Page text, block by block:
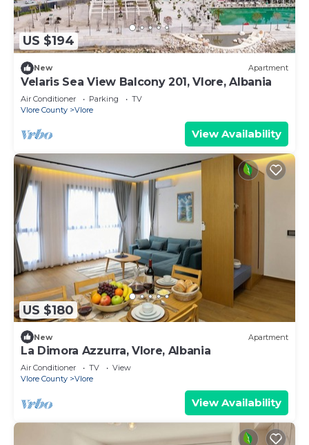
US $194
New Apartment
Velaris Sea View Balcony 201, Vlore, Albania
Air Conditioner Parking
TV
Vlore County
Vlore
View Availability
US $180
New Apartment
La Dimora Azzurra, Vlore, Albania
Air Conditioner TV
View
Vlore County
Vlore
View Availability